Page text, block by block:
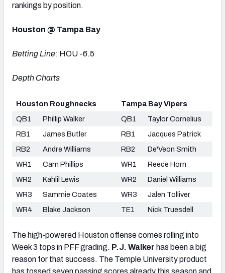
Cheat Sheets
rankings by position.
Houston @ Tampa Bay
Betting Line: HOU -6.5
Depth Charts
Houston Roughnecks
Tampa Bay Vipers
QB1
Phillip Walker QB1
Taylor Cornelius
RB1
James Butler RB1
Jacques Patrick
RB2
Andre Williams RB2
De'Veon Smith
WR1
Cam Phillips WR1
Reece Horn
WR2
Kahlil Lewis WR2
Daniel Williams
WR3
Sammie Coates WR3
Jalen Tolliver
WR4
Blake Jackson TE1 Nick Truesdell
The high-powered Houston offense comes rolling into
Week 3 tops in PFF grading. P.J. Walker has been a big
reason for that success. The Temple University product
has tossed seven passing scores already this season and